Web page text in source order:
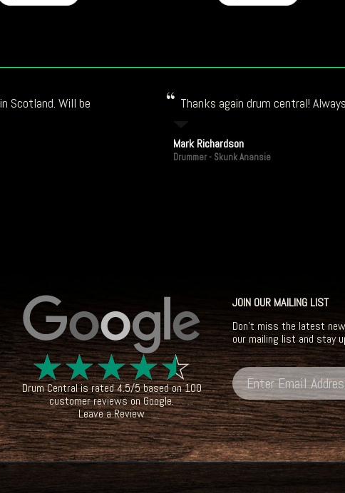
Scotland. Will be
Thanks again drum central!
Mark Richardson
Drummer - Skunk Anansie
☆☆☆☆☆
Drum Centralis rated4.5/5based on100
customer reviews onGoogle.
Leave a Review
JOIN OUR MAILING LIST
Don't miss the latest
our mailing list and stay